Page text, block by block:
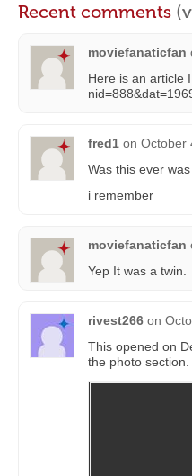
Recent comments
moviefanaticfan
Here is an article
fred1 on October
Was this ever
i remember
moviefanaticfan
Yep It was a twin.
rivest266 on
This opened on
the photo section.